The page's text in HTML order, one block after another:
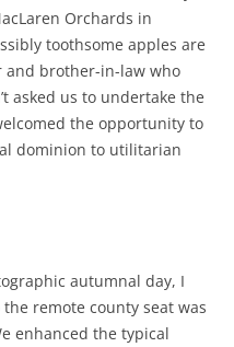
Orchards in
toothsome apples are
and brother-in-law who
asked us to undertake the
the opportunity to
dominion to utilitarian
autumnal day, I
remote county seat was
enhanced the typical